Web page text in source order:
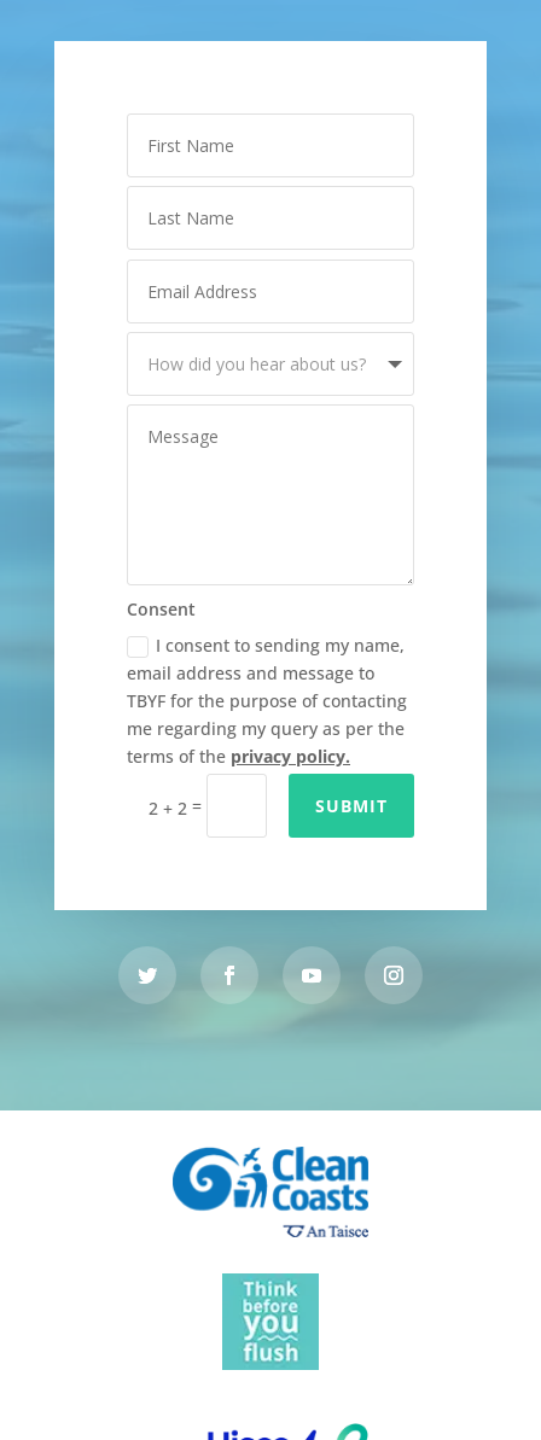
Consent
I consent to sending my name,
email address and message to
TBYF for the purpose of contacting
me regarding my query as per the
terms of the privacy policy.
2 + 2 = SUBMIT